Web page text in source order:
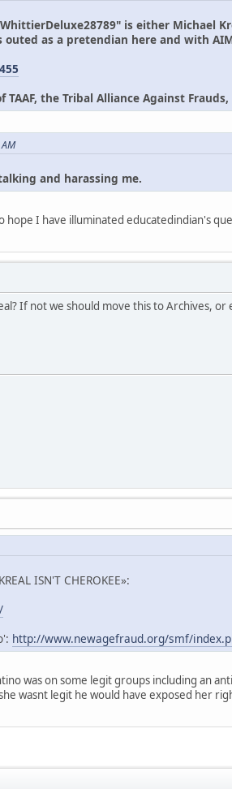
is either Michael
outed as a pretendian here and with
the Tribal Alliance Against
and harassing me.
hope I have illuminated educatedindian's
If not we should move this to Archives,
ISN'T CHEROKEE»:
http://www.newagefraud.org/smf/
was on some legit groups including an
wasnt legit he would have exposed her